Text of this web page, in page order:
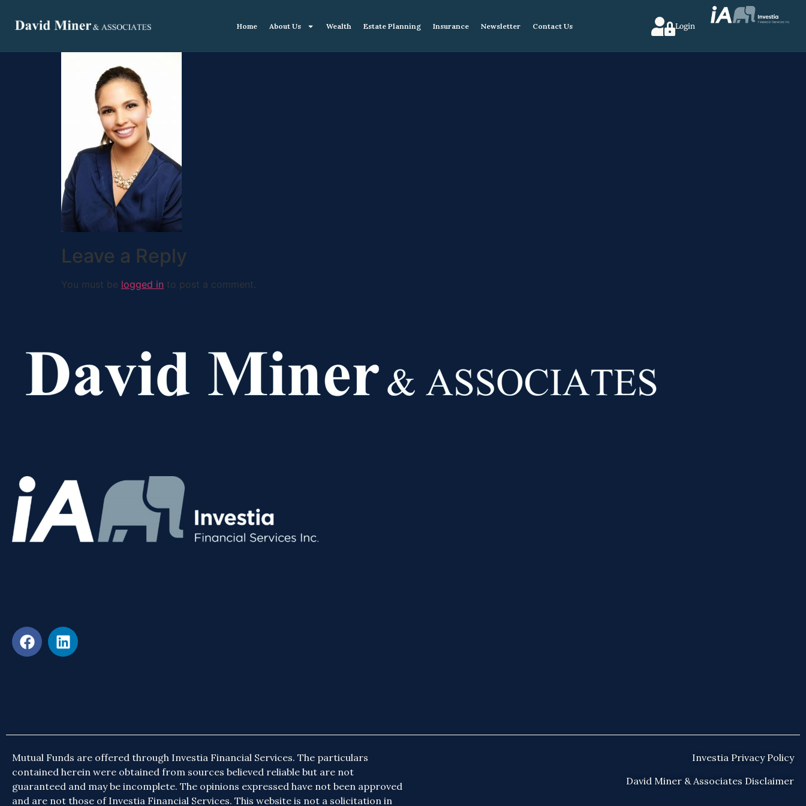
Home About Us Wealth Estate Planning Insurance Newsletter Contact Us Login
Leave a Reply
You must be logged in to post a comment.
Mutual Funds are offered through Investia Financial Services. The particulars
contained herein were obtained from sources believed reliable but are not
guaranteed and may be incomplete. The opinions expressed have not been approved
and are not those of Investia Financial Services. This website is not a solicitation in
Investia Privacy Policy
David Miner & Associates Disclaimer